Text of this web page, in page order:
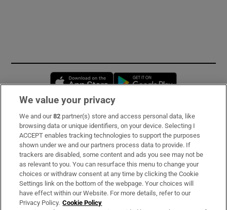
Opens in new window
Subscribe
Support
About Us
Irish Times Products & Services
We value your privacy
We and our82 partner(s) store and access personal data, like
browsing data or unique identifiers, on your device. Selecting I
ACCEPT enables tracking technologies to support the purposes
shown under we and our partners process data to provide. If
trackers are disabled, some content and ads you see may not be
as relevant to you. You can resurface this menu to change your
choices or withdraw consent at any time by clicking the Cookie
Settings link on the bottom of the webpage. Your choices will
have effect within our Website. For more details, refer to our
Privacy Policy. Cookie Policy